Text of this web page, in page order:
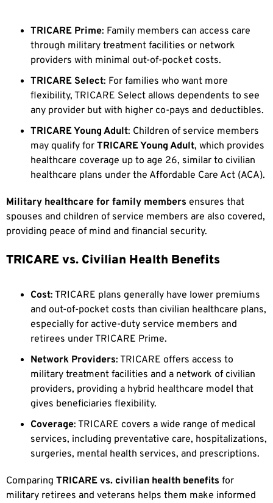
TRICARE Prime: Family members can access care
through military treatment facilities or network
providers with minimal out-of-pocket costs.
TRICARE Select: For families who want more
flexibility, TRICARE Select allows dependents to see
any provider but with higher co-pays and deductibles.
TRICARE Young Adult: Children of service members
may qualify for TRICARE Young Adult, which provides
healthcare coverage up to age 26, similar to civilian
healthcare plans under the Affordable Care Act (ACA).
Military healthcare for family members ensures that
spouses and children of service members are also covered,
providing peace of mind and financial security.
TRICARE vs. Civilian Health Benefits
Cost: TRICARE plans generally have lower premiums
and out-of-pocket costs than civilian healthcare plans,
especially for active-duty service members and
retirees under TRICARE Prime.
Network Providers: TRICARE offers access to
military treatment facilities and a network of civilian
providers, providing a hybrid healthcare model that
gives beneficiaries flexibility.
Coverage: TRICARE covers a wide range of medical
services, including preventative care, hospitalizations,
surgeries, mental health services, and prescriptions.
Comparing TRICARE vs. civilian health benefits for
military retirees and veterans helps them make informed